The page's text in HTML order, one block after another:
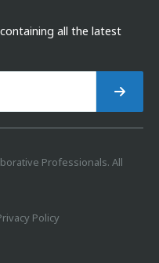
all the latest
Professionals. All
Policy